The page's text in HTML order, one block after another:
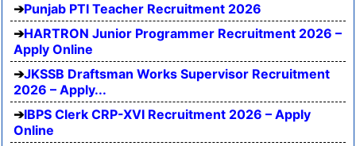
Punjab PTI Teacher Recruitment 2026
HARTRON Junior Programmer Recruitment 2026 –
Apply Online
JKSSB Draftsman Works Supervisor Recruitment
2026 – Apply...
IBPS Clerk CRP-XVI Recruitment 2026 – Apply
Online